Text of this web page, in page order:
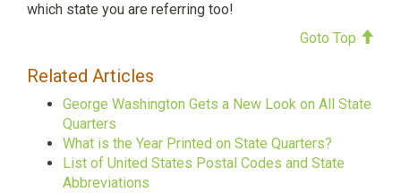
which state you are referring too!
Goto Top
Related Articles
George Washington Gets a New Look on All State
Quarters
What is the Year Printed on State Quarters?
List of United States Postal Codes and State
Abbreviations